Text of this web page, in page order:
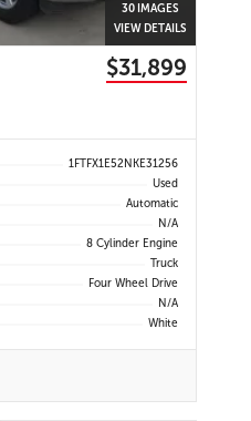
30 IMAGES
VIEW DETAILS
$31,899
1FTFX1E52NKE31256
Used
Automatic
N/A
8 Cylinder Engine
Truck
Four Wheel Drive
N/A
White